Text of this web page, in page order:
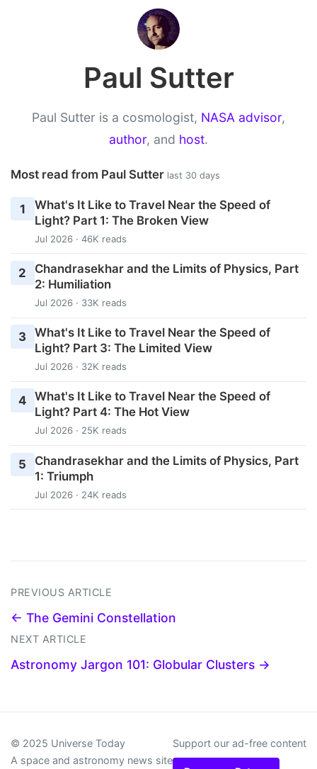
Paul Sutter
Paul Sutter is a cosmologist, NASA advisor,
author, and host.
Most read from Paul Sutter last 30 days
1
What's It Like to Travel Near the Speed of
Light? Part 1: The Broken View
Jul 2026 · 46K reads
2
Chandrasekhar and the Limits of Physics, Part
2: Humiliation
Jul 2026 · 33K reads
3 What's It Like to Travel Near the Speed of
Light? Part 3: The Limited View
Jul 2026 · 32K reads
4 What's It Like to Travel Near the Speed of
Light? Part 4: The Hot View
Jul 2026 · 25K reads
5
Chandrasekhar and the Limits of Physics, Part
1: Triumph
Jul 2026 · 24K reads
PREVIOUS ARTICLE
← The Gemini Constellation
NEXT ARTICLE
Astronomy Jargon 101: Globular Clusters →
© 2025 Universe Today
A space and astronomy news site
Support our ad-free content